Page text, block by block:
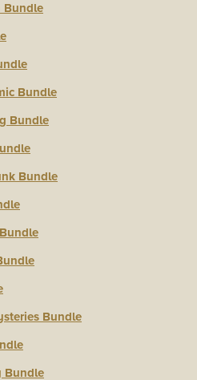
Bundle
Bundle
Bundle
Bundle
Bundle
Bundle